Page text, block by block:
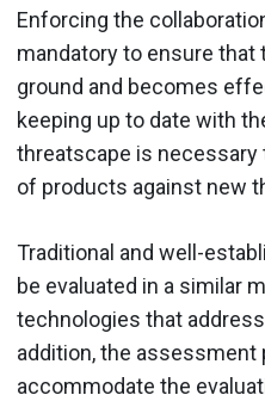
Enforcing the
mandatory to ensure
ground and becomes
keeping up to date with
threatscape is
of products against new
Traditional and well-
be evaluated in a similar
technologies that
addition, the
accommodate the